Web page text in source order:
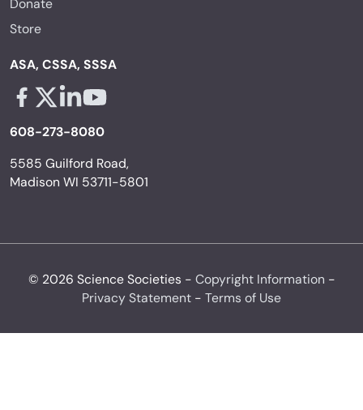
Donate
Store
ASA, CSSA, SSSA
608-273-8080
5585 Guilford Road,
Madison WI 53711-5801
© 2026 Science Societies - Copyright Information -
Privacy Statement - Terms of Use